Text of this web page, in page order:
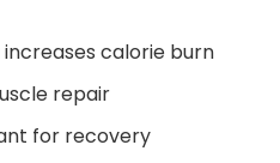
calorie burn
repair
for recovery